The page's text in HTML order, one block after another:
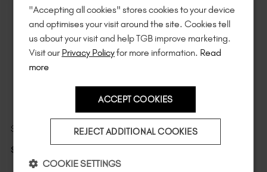
Starlight Top Coat Mini
$
Vanity
"Accepting all cookies" stores cookies to your device
and optimises your visit around the site. Cookies tell
us about your visit and help TGB improve marketing.
Visit ourPrivacy Policyfor more information. Read
more
ACCEPT COOKIES
REJECT ADDITIONAL COOKIES
COOKIE SETTINGS
Unlockexclusive discounts, be the first
to know aboutnew launches , and
much more!